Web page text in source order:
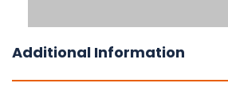
Additional Information